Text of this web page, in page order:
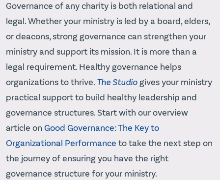
Governance of any charity is both relational and
legal. Whether your ministry is led by a board, elders,
or deacons, strong governance can strengthen your
ministry and support its mission. It is more than a
legal requirement. Healthy governance helps
organizations to thrive. The Studio gives your ministry
practical support to build healthy leadership and
governance structures. Start with our overview
article on Good Governance: The Key to
Organizational Performance to take the next step on
the journey of ensuring you have the right
governance structure for your ministry.